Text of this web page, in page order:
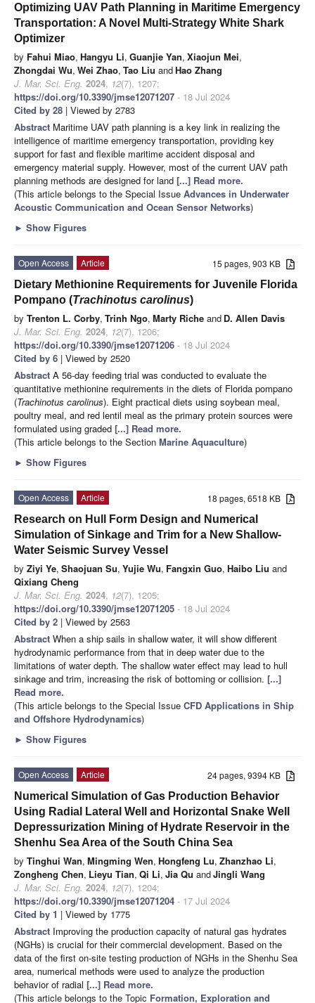
Optimizing UAV Path Planning in Maritime Emergency
Transportation: A Novel Multi-Strategy White Shark
Optimizer
by Fahui Miao, Hangyu Li, Guanjie Yan, Xiaojun Mei,
Zhongdai Wu, Wei Zhao, Tao Liu andHao Zhang
J. Mar. Sci. Eng. 2024, 12(7), 1207;
https://doi.org/10.3390/jmse12071207 - 18 Jul 2024
Cited by 28 | Viewed by 2783
Abstract Maritime UAV path planning is a key link in realizing the
intelligence of maritime emergency transportation, providing key
support for fast and flexible maritime accident disposal and
emergency material supply. However, most of the current UAV path
planning methods are designed for land [...] Read more.
(This article belongs to the Special Issue Advances in Underwater
Acoustic Communication and Ocean Sensor Networks)
► Show Figures
15 pages, 903 KB
Open Access
Article
Dietary Methionine Requirements for Juvenile Florida
Pompano (Trachinotus carolinus)
by Trenton L. Corby, Trinh Ngo, Marty Riche and D. Allen Davis
J. Mar. Sci. Eng. 2024, 12(7), 1206;
https://doi.org/10.3390/jmse12071206 - 18 Jul 2024
Cited by 6 | Viewed by 2520
Abstract A 56-day feeding trial was conducted to evaluate the
quantitative methionine requirements in the diets of Florida pompano
(Trachinotus carolinus). Eight practical diets using soybean meal,
poultry meal, and red lentil meal as the primary protein sources were
formulated using graded [...] Read more.
(This article belongs to the Section Marine Aquaculture)
► Show Figures
18 pages, 6518 KB
Open Access
Article
Research on Hull Form Design and Numerical
Simulation of Sinkage and Trim for a New Shallow-
Water Seismic Survey Vessel
by Ziyi Ye, Shaojuan Su, Yujie Wu, Fangxin Guo, Haibo Liu and
Qixiang Cheng
J. Mar. Sci. Eng. 2024, 12(7), 1205;
https://doi.org/10.3390/jmse12071205 - 18 Jul 2024
Cited by 2 | Viewed by 2563
Abstract When a ship sails in shallow water, it will show different
hydrodynamic performance from that in deep water due to the
limitations of water depth. The shallow water effect may lead to hull
sinkage and trim, increasing the risk of bottoming or collision. [...]
Read more.
(This article belongs to the Special Issue CFD Applications in Ship
and Offshore Hydrodynamics)
► Show Figures
24 pages, 9394 KB
Open Access
Article
Numerical Simulation of Gas Production Behavior
Using Radial Lateral Well and Horizontal Snake Well
Depressurization Mining of Hydrate Reservoir in the
Shenhu Sea Area of the South China Sea
by Tinghui Wan, Mingming Wen, Hongfeng Lu, Zhanzhao Li,
Zongheng Chen, Lieyu Tian, Qi Li, Jia Qu andJingli Wang
J. Mar. Sci. Eng. 2024, 12(7), 1204;
https://doi.org/10.3390/jmse12071204 - 17 Jul 2024
Cited by 1 | Viewed by 1775
Abstract Improving the production capacity of natural gas hydrates
(NGHs) is crucial for their commercial development. Based on the
data of the first on-site testing production of NGHs in the Shenhu Sea
area, numerical methods were used to analyze the production
behavior of radial [...] Read more.
(This article belongs to the Topic Formation, Exploration and